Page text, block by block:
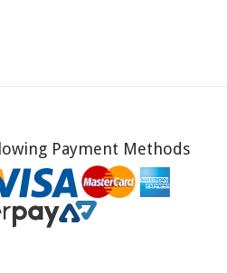
Payment Methods